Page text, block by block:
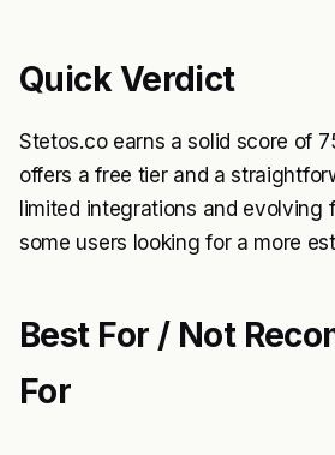
Quick Verdict
Stetos.co earns a solid score of
offers a free tier and a
limited integrations and evolving
some users looking for a more
Best For / Not
For